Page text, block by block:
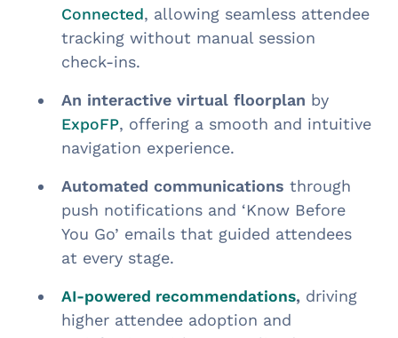
Connected, allowing seamless attendee
tracking without manual session
check-ins.
An interactive virtual floorplan by
ExpoFP, offering a smooth and intuitive
navigation experience.
Automated communications through
push notifications and ‘Know Before
You Go’ emails that guided attendees
at every stage.
AI-powered recommendations, driving
higher attendee adoption and